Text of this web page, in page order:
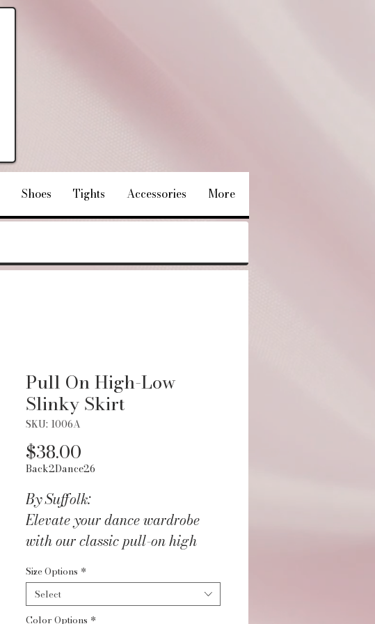
Shoes Tights Accessories More
Pull On High-Low
Slinky Skirt
SKU: 1006A
$38.00
Back2Dance26
By Suffolk:
Elevate your dance wardrobe
with our classic pull-on high
luxurious 80% Acetate and
20% Lycra fabric that moves
Size Options *
Select
Color Options *